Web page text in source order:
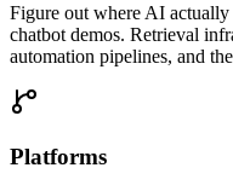
Figure out where AI
chatbot demos. Retrieval
automation pipelines, and
Platforms